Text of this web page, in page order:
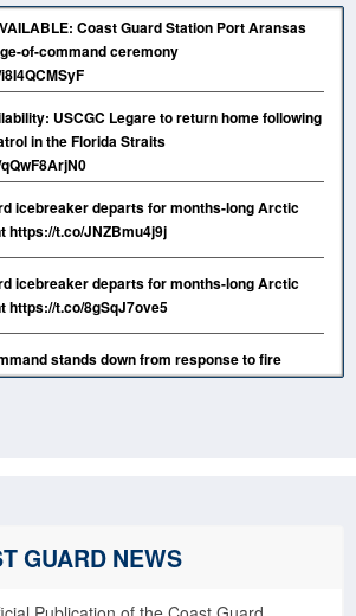
Coast Guard Station Port Aransas
of-command ceremony
USCGC Legare to return home following
in the Florida Straits
icebreaker departs for months-long Arctic
https://t.co/JNZBmu4j9j
icebreaker departs for months-long Arctic
https://t.co/8gSqJ7ove5
stands down from response to fire
vessel Grande Costa D’Avorio at Port
t.co/D9aMs0kr97
and salvage operations at Port Newark
GUARD NEWS